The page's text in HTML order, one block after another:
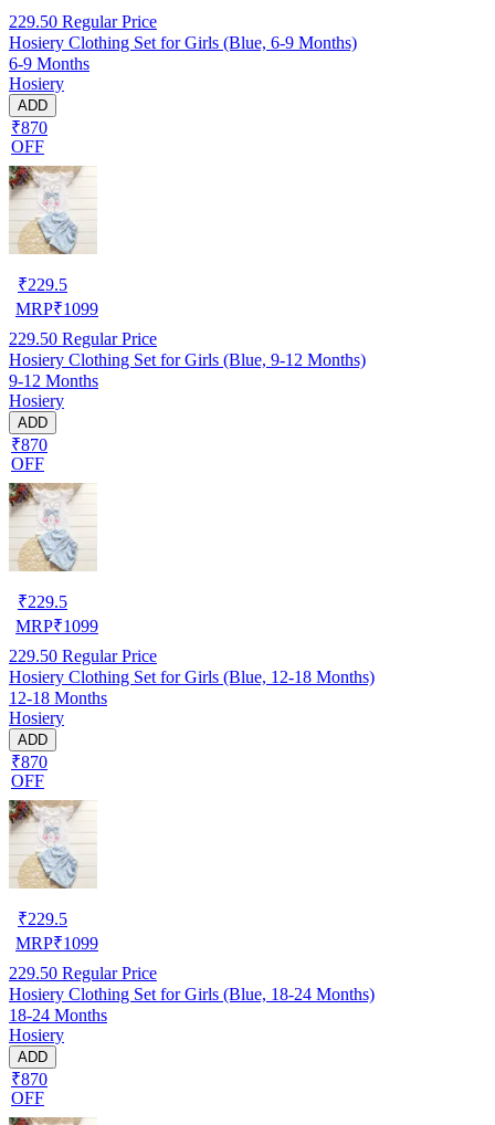
229.50 Regular Price
Hosiery Clothing Set for Girls (Blue, 6-9 Months)
6-9 Months
Hosiery
ADD
₹870
OFF
₹229.5
MRP₹1099
229.50 Regular Price
Hosiery Clothing Set for Girls (Blue, 9-12 Months)
9-12 Months
Hosiery
ADD
₹870
OFF
₹229.5
MRP₹1099
229.50 Regular Price
Hosiery Clothing Set for Girls (Blue, 12-18 Months)
12-18 Months
Hosiery
ADD
₹870
OFF
₹229.5
MRP₹1099
229.50 Regular Price
Hosiery Clothing Set for Girls (Blue, 18-24 Months)
18-24 Months
Hosiery
ADD
₹870
OFF